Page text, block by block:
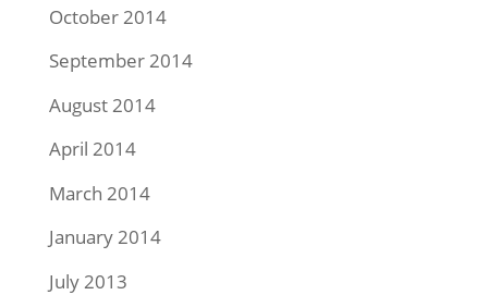
October 2014
September 2014
August 2014
April 2014
March 2014
January 2014
July 2013